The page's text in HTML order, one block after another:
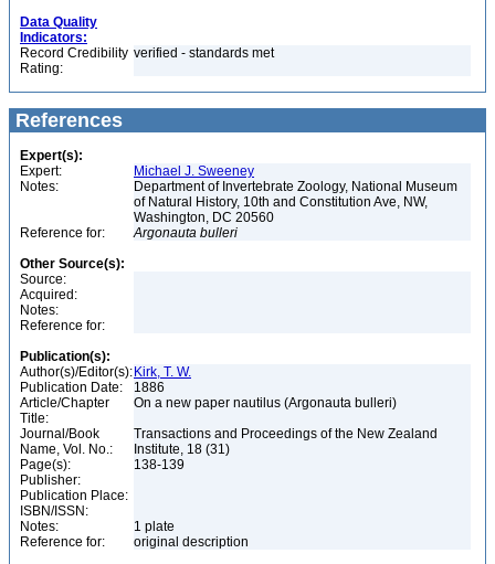
Data Quality
Indicators:
Record Credibility
Rating:
verified - standards met
References
Expert(s):
Expert:
Michael J. Sweeney
Notes:
Department of Invertebrate Zoology, National Museum
of Natural History, 10th and Constitution Ave, NW,
Washington, DC 20560
Reference for:
Argonauta bulleri
Other Source(s):
Source:
Acquired:
Notes:
Reference for:
Publication(s):
Author(s)/Editor(s): Kirk, T. W.
Publication Date:
1886
Article/Chapter
Title:
On a new paper nautilus (Argonauta bulleri)
Journal/Book
Name, Vol. No.:
Transactions and Proceedings of the New Zealand
Institute, 18 (31)
Page(s):
138-139
Publisher:
Publication Place:
ISBN/ISSN:
Notes:
1 plate
Reference for:
original description